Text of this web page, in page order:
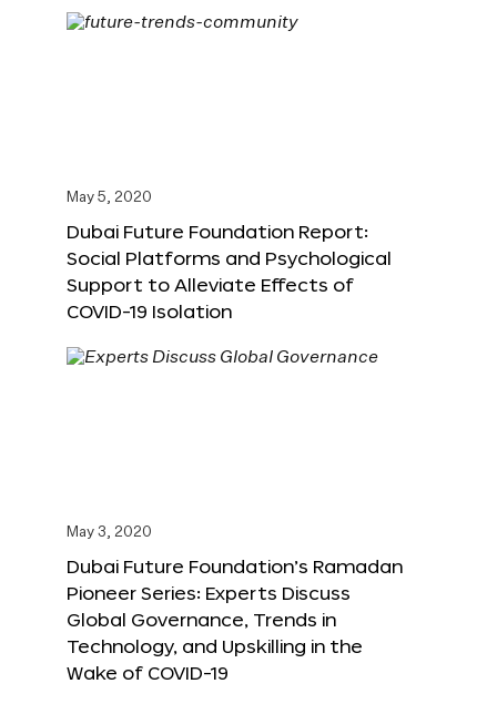
May 5, 2020
Dubai Future Foundation Report:
Social Platforms and Psychological
Support to Alleviate Effects of
COVID-19 Isolation
May 3, 2020
Dubai Future Foundation’s Ramadan
Pioneer Series: Experts Discuss
Global Governance, Trends in
Technology, and Upskilling in the
Wake of COVID-19